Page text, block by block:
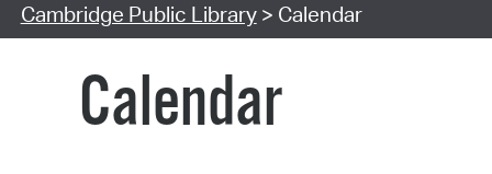
Cambridge Public Library> Calendar
Calendar